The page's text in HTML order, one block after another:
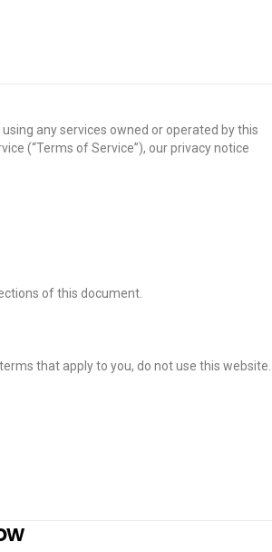
any services owned or operated by this
(“Terms of Service”), our privacy notice
of this document.
that apply to you, do not use this website.